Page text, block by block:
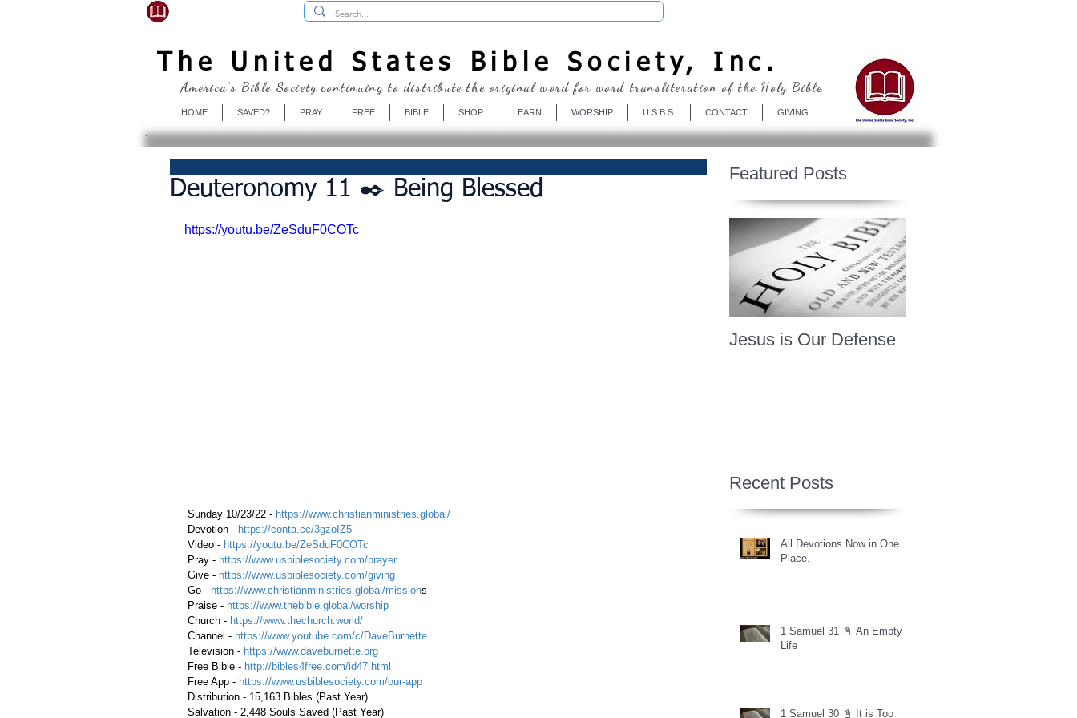
The United States Bible Society, Inc.
HOME SAVED? PRAY FREE BIBLE SHOP LEARN WORSHIP U.S.B.S. CONTACT GIVING
America's Bible Society continuing to distribute the original word for word transliteration of the Holy Bible
Deuteronomy 11 ✒️ Being Blessed
https://youtu.be/ZeSduF0COTc
Sunday 10/23/22 - https://www.christianministries.global/
Devotion - https://conta.cc/3gzoIZ5
Video - https://youtu.be/ZeSduF0COTc
Pray - https://www.usbiblesociety.com/prayer
Give - https://www.usbiblesociety.com/giving
Go - https://www.christianministries.global/missions
Praise - https://www.thebible.global/worship
Church - https://www.thechurch.world/
Channel - https://www.youtube.com/c/DaveBurnette
Television - https://www.daveburnette.org
Free Bible - http://bibles4free.com/id47.html
Free App - https://www.usbiblesociety.com/our-app
Distribution - 15,163 Bibles (Past Year)
Salvation - 2,448 Souls Saved (Past Year)
Featured Posts
Jesus is Our Defense
Recent Posts
All Devotions Now in One
Place.
1 Samuel 31 📓 An Empty
Life
1 Samuel 30 📓 It is Too